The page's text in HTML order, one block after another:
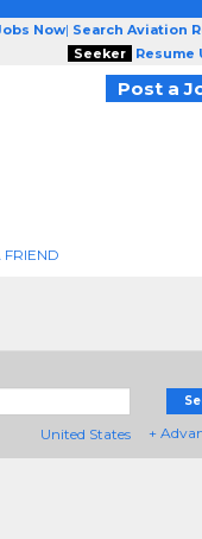
Now| Search Aviation
Seeker
Resume
Post a
FRIEND
United States +